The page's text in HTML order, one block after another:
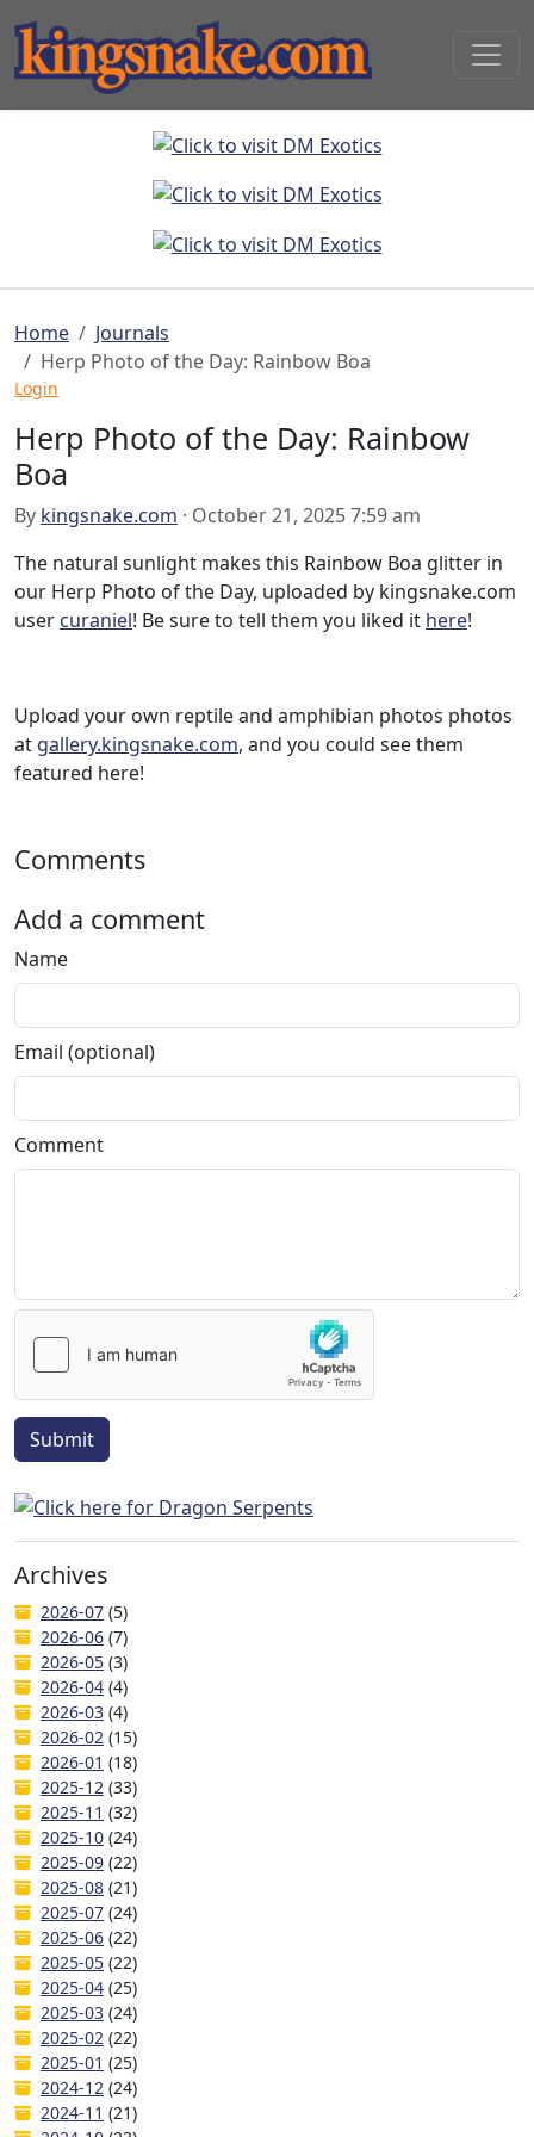
Home
Journals
Herp Photo of the Day: Rainbow Boa
Login
Herp Photo of the Day: Rainbow
Boa
By kingsnake.com · October 21, 2025 7:59 am
The natural sunlight makes this Rainbow Boa glitter in
our Herp Photo of the Day, uploaded by kingsnake.com
user curaniel! Be sure to tell them you liked it here!
Upload your own reptile and amphibian photos photos
at gallery.kingsnake.com, and you could see them
featured here!
Comments
Add a comment
Name
Email (optional)
Comment
Submit
Archives
2026-07 (5)
2026-06 (7)
2026-05 (3)
2026-04 (4)
2026-03 (4)
2026-02 (15)
2026-01 (18)
2025-12 (33)
2025-11 (32)
2025-10 (24)
2025-09 (22)
2025-08 (21)
2025-07 (24)
2025-06 (22)
2025-05 (22)
2025-04 (25)
2025-03 (24)
2025-02 (22)
2025-01 (25)
2024-12 (24)
2024-11 (21)